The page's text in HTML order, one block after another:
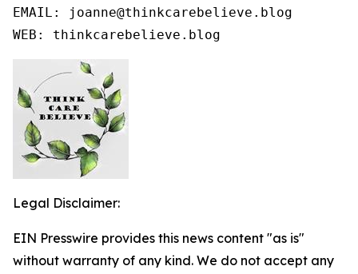
EMAIL: joanne@thinkcarebelieve.blog
WEB: thinkcarebelieve.blog
Legal Disclaimer:
EIN Presswire provides this news content "as is"
without warranty of any kind. We do not accept any